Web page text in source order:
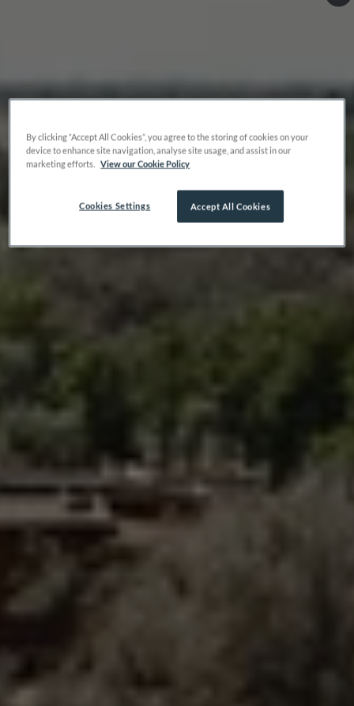
By clicking “Accept All Cookies”, you agree to the storing of cookies on your
device to enhance site navigation, analyse site usage, and assist in our
marketing efforts. View our Cookie Policy
Accept All Cookies
Cookies Settings